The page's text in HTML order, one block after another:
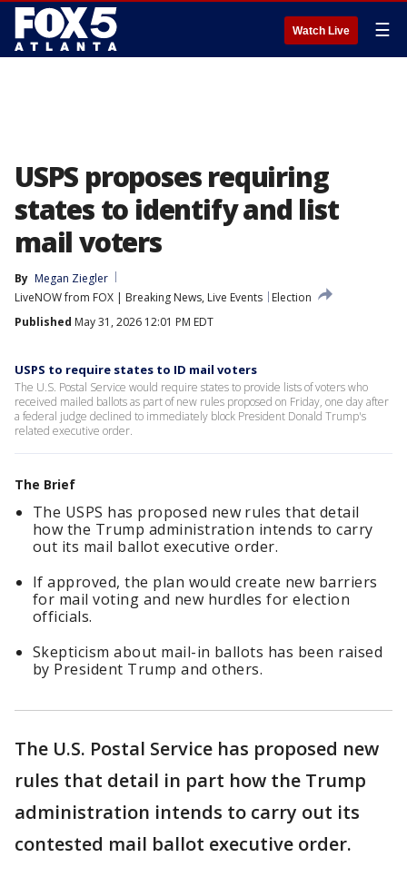
Watch Live ☰
USPS proposes requiring
states to identify and list
mail voters
By Megan Ziegler
LiveNOW from FOX | Breaking News, Live Events
Election
Published May 31, 2026 12:01 PM EDT
USPS to require states to ID mail voters
The U.S. Postal Service would require states to provide lists of voters ​who
received mailed ballots as part of new rules proposed on Friday, ‌one day after
a federal judge declined to immediately block President Donald Trump's
related executive order.
The Brief
The USPS has proposed new rules that detail
how the Trump administration intends to carry
out its mail ballot executive order.
If approved, the plan would create new barriers
for mail voting and new hurdles for election
officials.
Skepticism about mail-in ballots has been raised
by President Trump and others.
The U.S. Postal Service has proposed new
rules that detail in part how the Trump
administration intends to carry out its
contested mail ballot executive order.